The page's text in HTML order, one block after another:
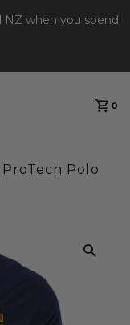
NZ when you spend
0
Polo